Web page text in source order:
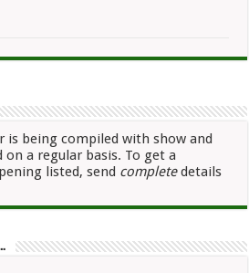
is being compiled with show and
on a regular basis. To get a
listed, send completedetails